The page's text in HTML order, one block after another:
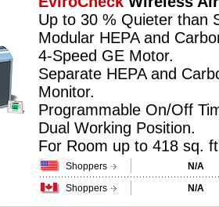
Up to 30 % Quieter than
Modular HEPA and
4-Speed GE Motor.
Separate HEPA and
Monitor.
Programmable On/Off
Dual Working Position.
For Room up to 418 sq.
Shoppers
N/A
Shoppers
N/A